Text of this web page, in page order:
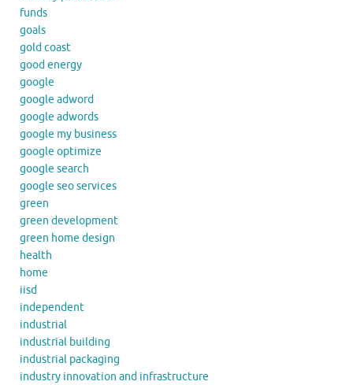
funds
goals
gold coast
good energy
google
google adword
google adwords
google my business
google optimize
google search
google seo services
green
green development
green home design
health
home
iisd
independent
industrial
industrial building
industrial packaging
industry innovation and infrastructure